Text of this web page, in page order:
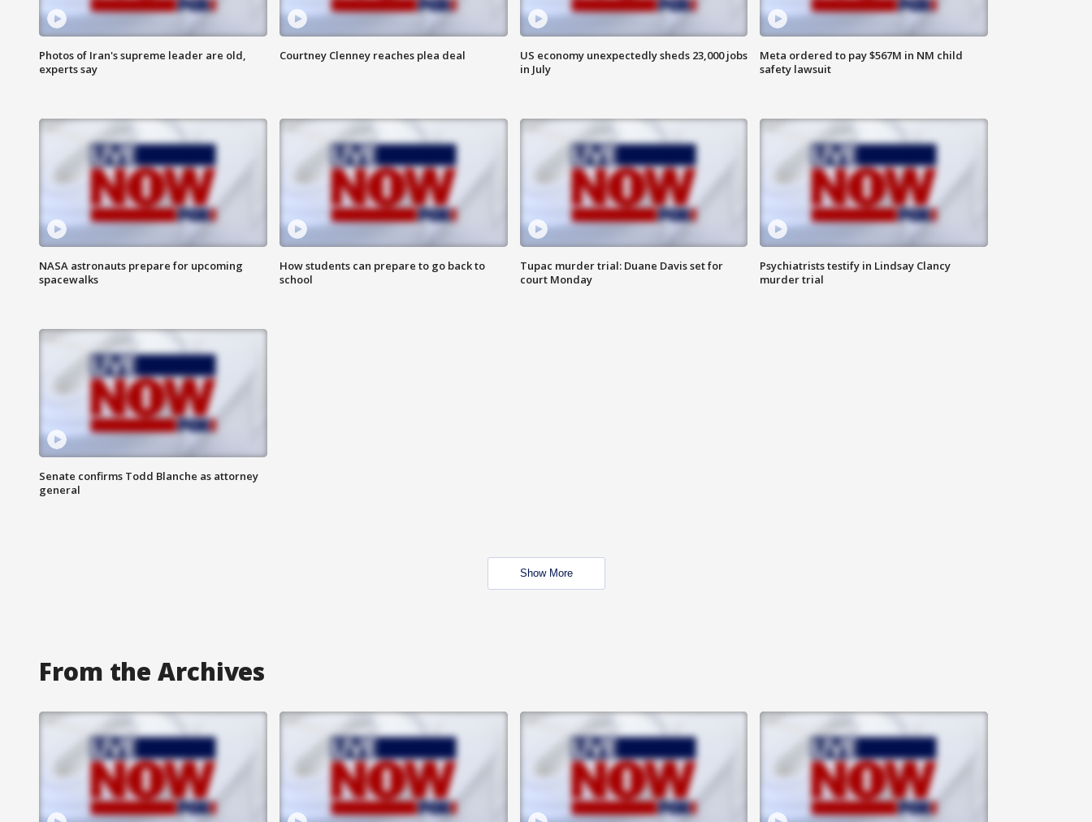
Photos of Iran's supreme leader are old,
experts say
Courtney Clenney reaches plea deal
US economy unexpectedly sheds 23,000 jobs
in July
Meta ordered to pay $567M in NM child
safety lawsuit
NASA astronauts prepare for upcoming
spacewalks
How students can prepare to go back to
school
Tupac murder trial: Duane Davis set for
court Monday
Psychiatrists testify in Lindsay Clancy
murder trial
Senate confirms Todd Blanche as attorney
general
Show More
From the Archives